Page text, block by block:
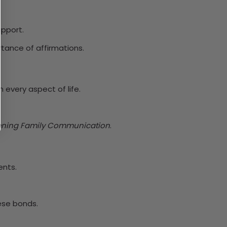
of affirmations.
in every aspect of life.
Family Communication.
bonds.